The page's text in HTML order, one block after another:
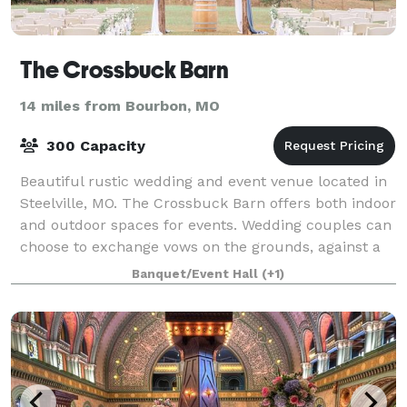
The Crossbuck Barn
14 miles from Bourbon, MO
300 Capacity
Beautiful rustic wedding and event venue located in
Steelville, MO. The Crossbuck Barn offers both indoor
and outdoor spaces for events. Wedding couples can
choose to exchange vows on the grounds, against a
backdrop of rolling hills and end
Banquet/Event Hall (+1)